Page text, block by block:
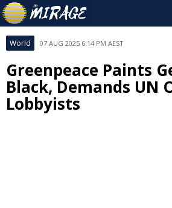
World 07 AUG 2025 6:14 PM AEST
Greenpeace Paints
Black, Demands UN
Lobbyists